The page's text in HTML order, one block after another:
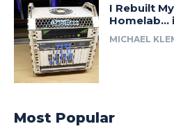
I Rebuilt
Homelab…
MICHAEL
Most Popular